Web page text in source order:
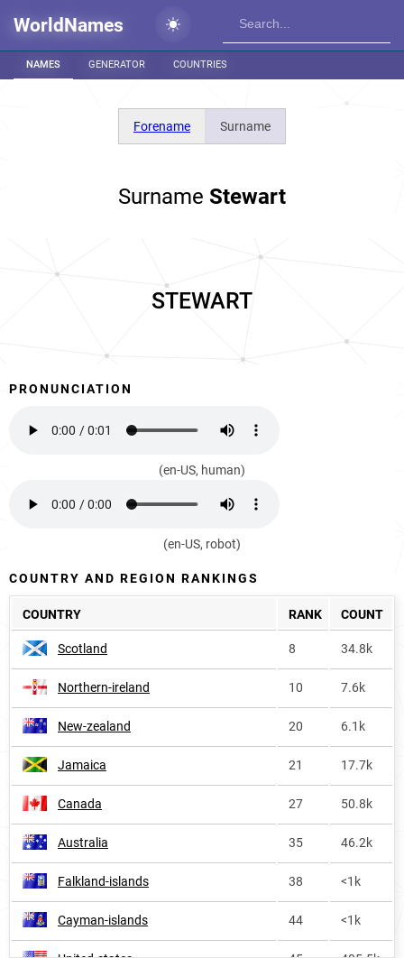
WorldNames
NAMES GENERATOR COUNTRIES
Forename Surname
Surname Stewart
STEWART
PRONUNCIATION
(en-US, human)
(en-US, robot)
COUNTRY AND REGION RANKINGS
COUNTRY RANK COUNT
Scotland 8 34.8k
Northern-ireland 10 7.6k
New-zealand 20 6.1k
Jamaica 21 17.7k
Canada 27 50.8k
Australia 35 46.2k
Falkland-islands 38 <1k
Cayman-islands 44 <1k